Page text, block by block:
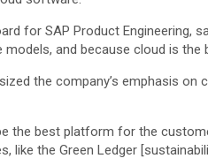
for SAP Product Engineering,
and because cloud is
the company’s emphasis
the best platform for the
like the Green Ledger